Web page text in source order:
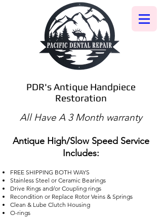
PDR's Antique Handpiece
Restoration
All Have A 3 Month warranty
Antique High/Slow Speed Service
Includes:
FREE SHIPPING BOTH WAYS
Stainless Steel or Ceramic Bearings
Drive Rings and/or Coupling rings
Recondition or Replace Rotor Veins & Springs
Clean & Lube Clutch Housing
O-rings